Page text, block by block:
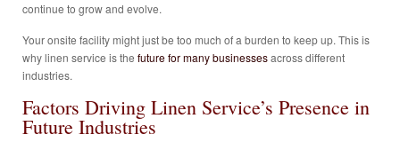
continue to grow and evolve.
Your onsite facility might just be too much of a burden to keep up. This is
why linen service is the future for many businessesacross different
industries.
Factors Driving Linen Service’s Presence in
Future Industries